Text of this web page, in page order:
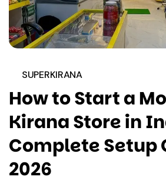
SUPERKIRANA
How to Start a
Kirana Store in
Complete Setup
2026